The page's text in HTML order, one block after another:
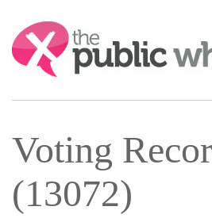
Search:
Voting
(13072)